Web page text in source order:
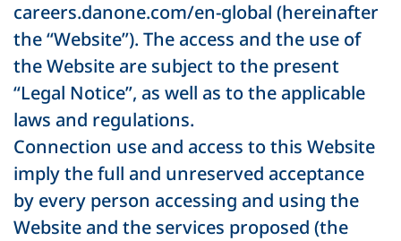
careers.danone.com/en-global (hereinafter
the “Website”). The access and the use of
the Website are subject to the present
“Legal Notice”, as well as to the applicable
laws and regulations.
Connection use and access to this Website
imply the full and unreserved acceptance
by every person accessing and using the
Website and the services proposed (the